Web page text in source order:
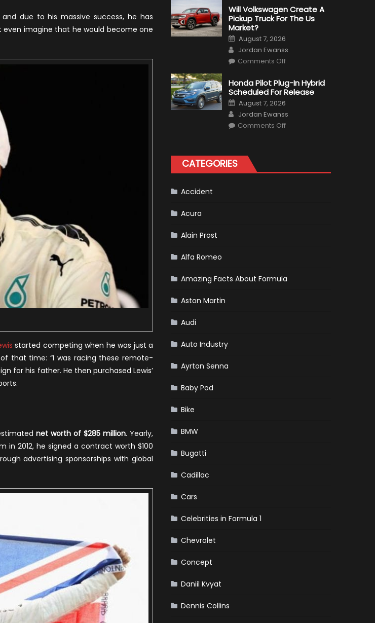
due to his massive success, he has
even imagine that he would become one
started competing when he was just a
that time: “I was racing these remote-
for his father. He then purchased Lewis’
net worth of $285 million. Yearly,
in 2012, he signed a contract worth $100
advertising sponsorships with global
Things
That
Happened
Will Volkswagen Create A
Pickup Truck For The Us
Market?
Posted
on
August 7, 2026
Author
Jordan Ewanss
Comments Offon
Create
A
Pickup
For
The
Us
Market?
Honda Pilot Plug-In Hybrid
Scheduled For Release
Posted
on
August 7, 2026
Author
Jordan Ewanss
Comments Offon
For
Release
CATEGORIES
Accident
Acura
Alain Prost
Alfa Romeo
Amazing Facts About Formula
Aston Martin
Audi
Auto Industry
Ayrton Senna
Baby Pod
Bike
BMW
Bugatti
Cadillac
Cars
Celebrities in Formula 1
Chevrolet
Concept
Daniil Kvyat
Dennis Collins